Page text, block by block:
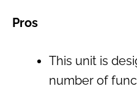
Pros
This unit is
number of